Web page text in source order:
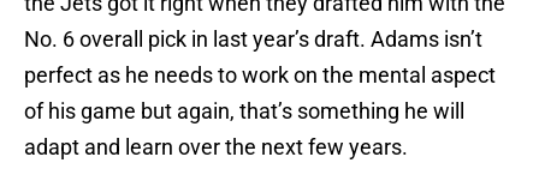
No. 6 overall pick in last year’s draft. Adams isn’t
perfect as he needs to work on the mental aspect
of his game but again, that’s something he will
adapt and learn over the next few years.